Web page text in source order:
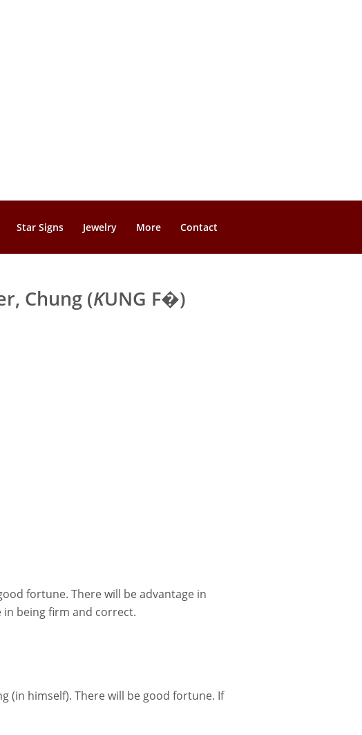
Star Signs Jewelry More Contact
Chung (KUNG F�)
fortune. There will be advantage in
in being firm and correct.
(in himself). There will be good fortune. If